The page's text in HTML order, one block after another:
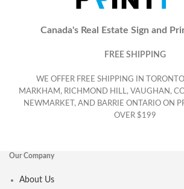
Canada's Real Estate Sign and
FREE SHIPPING
WE OFFER FREE SHIPPING IN
MARKHAM, RICHMOND HILL, VAUGHAN,
NEWMARKET, AND BARRIE ONTARIO ON
OVER $199
Our Company
About Us